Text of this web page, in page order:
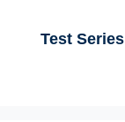
Test Series